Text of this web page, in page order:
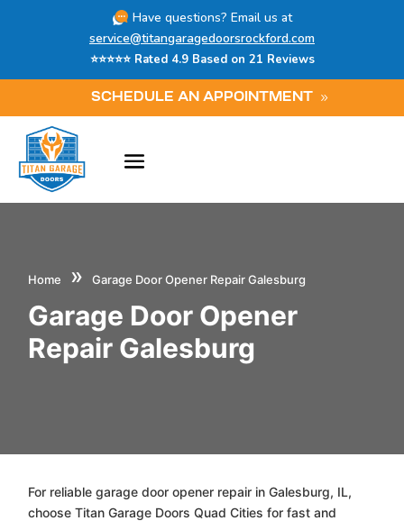
Have questions? Email us at
service@titangaragedoorsrockford.com
⭐⭐⭐⭐⭐ Rated 4.9 Based on 21 Reviews
SCHEDULE AN APPOINTMENT
Home » Garage Door Opener Repair Galesburg
Garage Door Opener
Repair Galesburg
For reliable garage door opener repair in Galesburg, IL,
choose Titan Garage Doors Quad Cities for fast and